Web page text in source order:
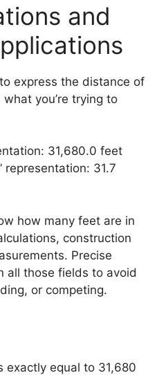
and
express the distance of
you’re trying to
31,680.0 feet
representation: 31.7
how many feet are in
construction
Precise
all those fields to avoid
or competing.
exactly equal to 31,680